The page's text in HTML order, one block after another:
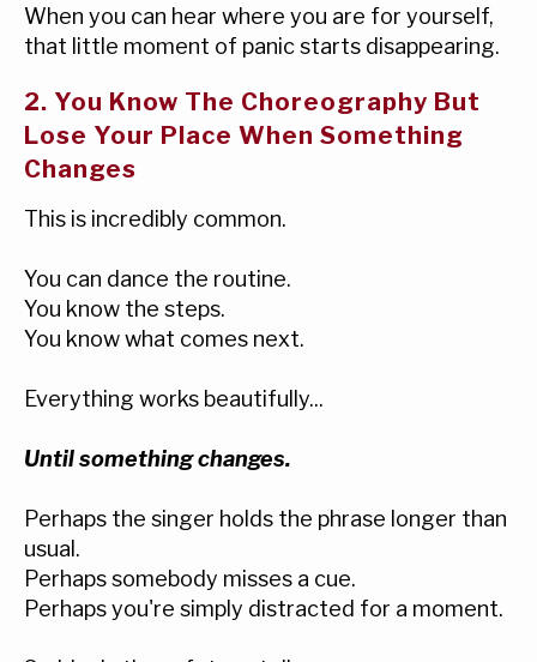
When you can hear where you are for yourself,
that little moment of panic starts disappearing.
2. You Know The Choreography But
Lose Your Place When Something
Changes
This is incredibly common.
You can dance the routine.
You know the steps.
You know what comes next.
Everything works beautifully...
Until something changes.
Perhaps the singer holds the phrase longer than
usual.
Perhaps somebody misses a cue.
Perhaps you're simply distracted for a moment.